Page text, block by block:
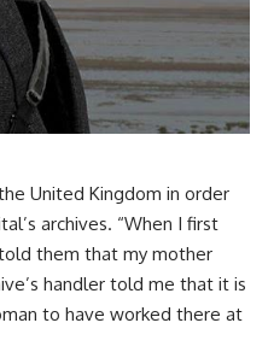
United Kingdom in order
archives. “When I first
them that my mother
handler told me that it is
to have worked there at